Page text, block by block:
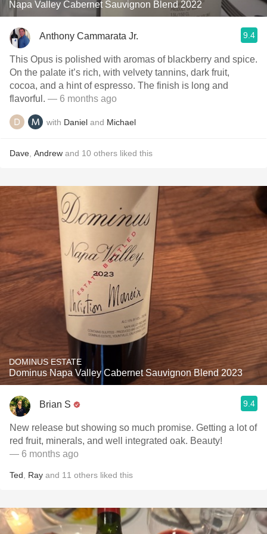
Napa Valley Cabernet Sauvignon Blend 2022
Anthony Cammarata Jr. 9.4
This Opus is polished with aromas of blackberry and spice.
On the palate it’s rich, with velvety tannins, dark fruit,
cocoa, and a hint of espresso. The finish is long and
flavorful. — 6 months ago
with Daniel and Michael
Dave Andrew and 10 others liked this
DOMINUS ESTATE
Dominus Napa Valley Cabernet Sauvignon Blend 2023
Brian S 9.4
New release but showing so much promise. Getting a lot of
red fruit, minerals, and well integrated oak. Beauty!
— 6 months ago
Ted Ray and 11 others liked this